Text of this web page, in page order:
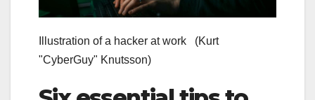
Illustration of a hacker at work
(Kurt
"CyberGuy" Knutsson)